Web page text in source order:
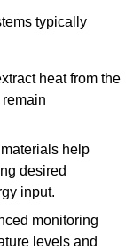
typically
heat from the
help
desired
input.
monitoring
levels and